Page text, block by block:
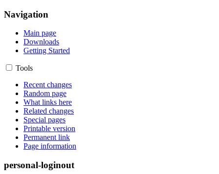
Navigation
Main page
Downloads
Getting Started
Tools
Recent changes
Random page
What links here
Related changes
Special pages
Printable version
Permanent link
Page information
personal-loginout